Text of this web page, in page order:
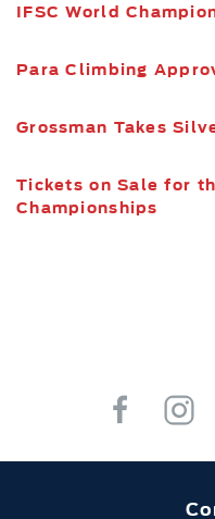
IFSC World
Para Climbing
Grossman Takes
Tickets on Sale for
Championships